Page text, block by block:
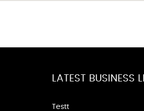
LATEST BUSINESS
Testt